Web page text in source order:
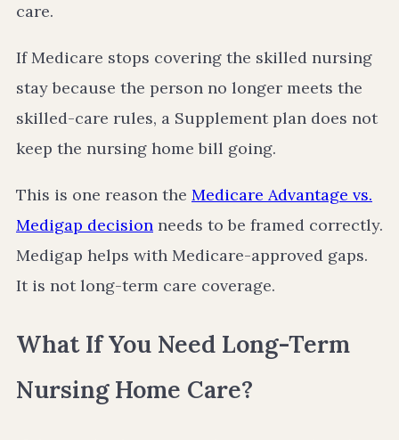
care.
If Medicare stops covering the skilled nursing
stay because the person no longer meets the
skilled-care rules, a Supplement plan does not
keep the nursing home bill going.
This is one reason the Medicare Advantage vs.
Medigap decision needs to be framed correctly.
Medigap helps with Medicare-approved gaps.
It is not long-term care coverage.
What If You Need Long-Term
Nursing Home Care?